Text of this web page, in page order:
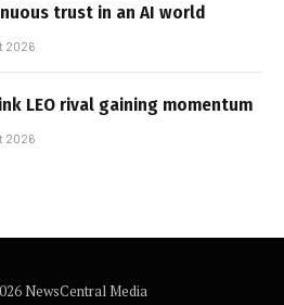
trust in an AI world
2026
LEO rival gaining momentum
2026
NewsCentral Media